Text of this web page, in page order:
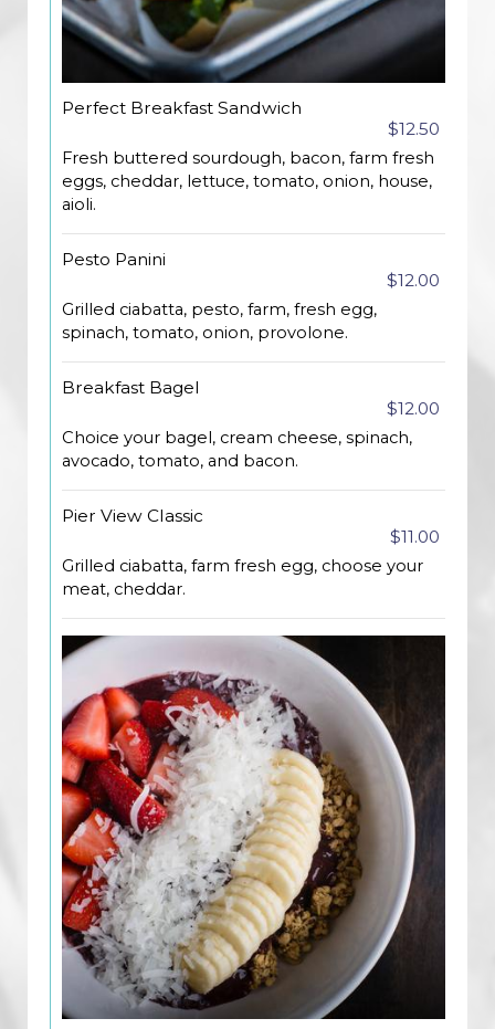
Perfect Breakfast Sandwich
$12.50
Fresh buttered sourdough, bacon, farm fresh
eggs, cheddar, lettuce, tomato, onion, house,
aioli.
Pesto Panini
$12.00
Grilled ciabatta, pesto, farm, fresh egg,
spinach, tomato, onion, provolone.
Breakfast Bagel
$12.00
Choice your bagel, cream cheese, spinach,
avocado, tomato, and bacon.
Pier View Classic
$11.00
Grilled ciabatta, farm fresh egg, choose your
meat, cheddar.